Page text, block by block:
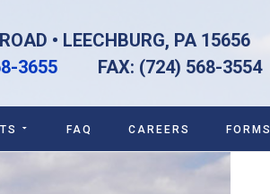
• LEECHBURG, PA 15656
3655 FAX: (724) 568-3554
FAQ CAREERS FORMS